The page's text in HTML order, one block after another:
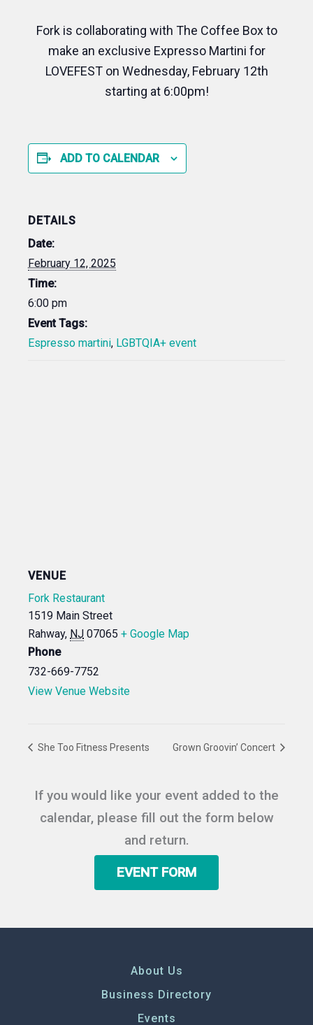
Fork is collaborating with The Coffee Box to
make an exclusive Expresso Martini for
LOVEFEST on Wednesday, February 12th
starting at 6:00pm!
ADD TO CALENDAR
DETAILS
Date:
February 12, 2025
Time:
6:00 pm
Event Tags:
Espresso martini, LGBTQIA+ event
VENUE
Fork Restaurant
1519 Main Street
Rahway, NJ 07065 + Google Map
Phone
732-669-7752
View Venue Website
She Too Fitness Presents Grown Groovin’ Concert
If you would like your event added to the
calendar, please fill out the form below
and return.
EVENT FORM
About Us
Business Directory
Events